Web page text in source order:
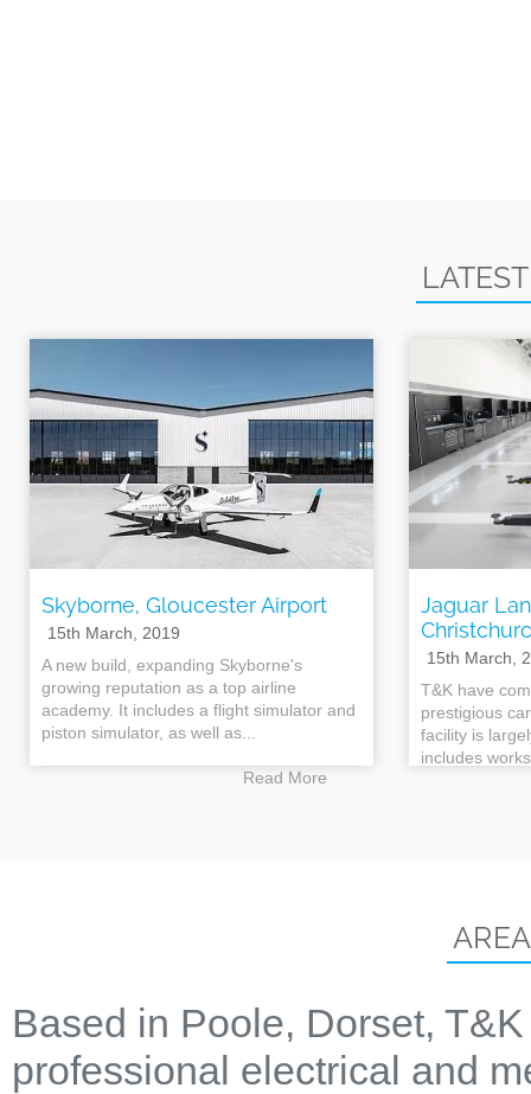
Skyborne, Gloucester Airport
15th March, 2019
A new build, expanding Skyborne's
growing reputation as a top airline
academy. It includes a flight simulator and
piston simulator, as well as...
Read More
Jaguar
15th March,
T&K have
prestigious
facility is
includes
Based in Poole, Dorset,
professional electrical and